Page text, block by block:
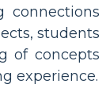
connections
students
of concepts
experience.